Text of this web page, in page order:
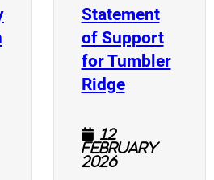
window)
Statement
of Support
for Tumbler
Ridge(opens a
12
February
2026